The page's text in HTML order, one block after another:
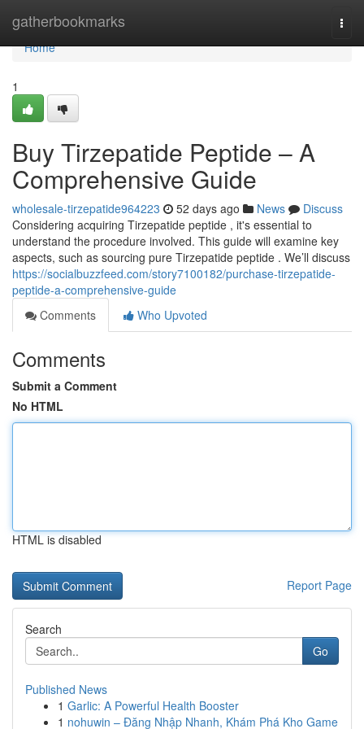
gatherbookmarks
Home
Home
1
Buy Tirzepatide Peptide – A
Comprehensive Guide
wholesale-tirzepatide964223 52 days ago News
Discuss
Considering acquiring Tirzepatide peptide , it's essential to
understand the procedure involved. This guide will examine key
aspects, such as sourcing pure Tirzepatide peptide . We’ll discuss
https://socialbuzzfeed.com/story7100182/purchase-tirzepatide-
peptide-a-comprehensive-guide
Comments
Who Upvoted
Comments
Submit a Comment
No HTML
HTML is disabled
Report Page
Search
Go
Published News
1 Garlic: A Powerful Health Booster
1 nohuwin – Đăng Nhập Nhanh, Khám Phá Kho Game